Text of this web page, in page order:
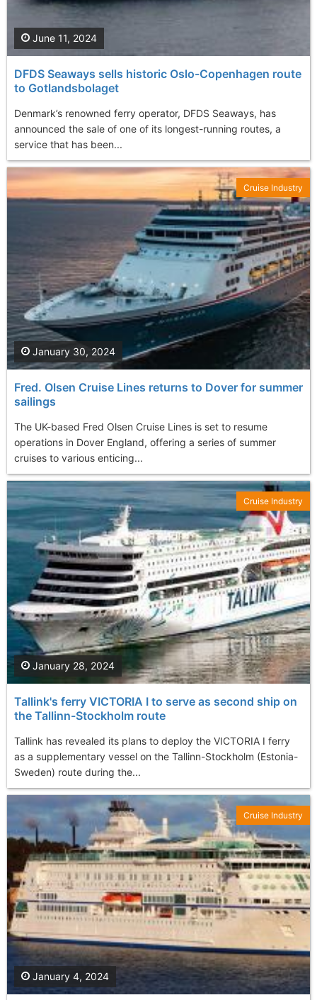
DFDS Seaways sells historic Oslo-Copenhagen route
to Gotlandsbolaget
Denmark’s renowned ferry operator, DFDS Seaways, has
announced the sale of one of its longest-running routes, a
service that has been...
June 11, 2024
Fred. Olsen Cruise Lines returns to Dover for summer
sailings
The UK-based Fred Olsen Cruise Lines is set to resume
operations in Dover England, offering a series of summer
cruises to various enticing...
January 30, 2024
Cruise Industry
Tallink's ferry VICTORIA I to serve as second ship on
the Tallinn-Stockholm route
Tallink has revealed its plans to deploy the VICTORIA I ferry
as a supplementary vessel on the Tallinn-Stockholm (Estonia-
Sweden) route during the...
January 28, 2024
Cruise Industry
January 4, 2024
Cruise Industry